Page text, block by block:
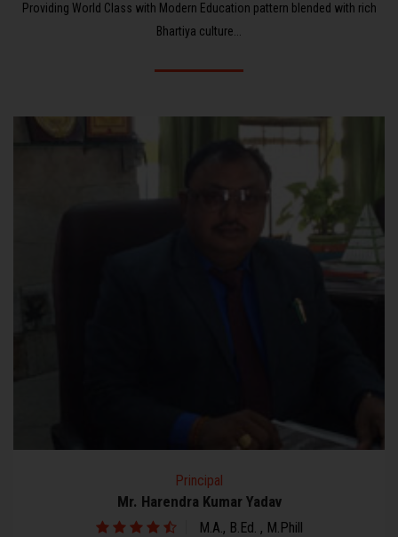
Providing World Class with Modern Education pattern blended with rich
Bhartiya culture...
Secretary
Mr. Vir Bhan Janghu
Bachelor of Arts